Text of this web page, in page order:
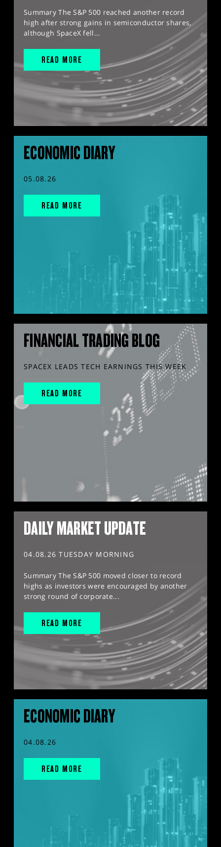
Summary The S&P 500 reached another record
high after strong gains in semiconductor shares,
although SpaceX fell...
READ MORE
ECONOMIC DIARY
05.08.26
READ MORE
FINANCIAL TRADING BLOG
SPACEX LEADS TECH EARNINGS THIS WEEK
READ MORE
DAILY MARKET UPDATE
04.08.26 TUESDAY MORNING
Summary The S&P 500 moved closer to record
highs as investors were encouraged by another
strong round of corporate...
READ MORE
ECONOMIC DIARY
04.08.26
READ MORE